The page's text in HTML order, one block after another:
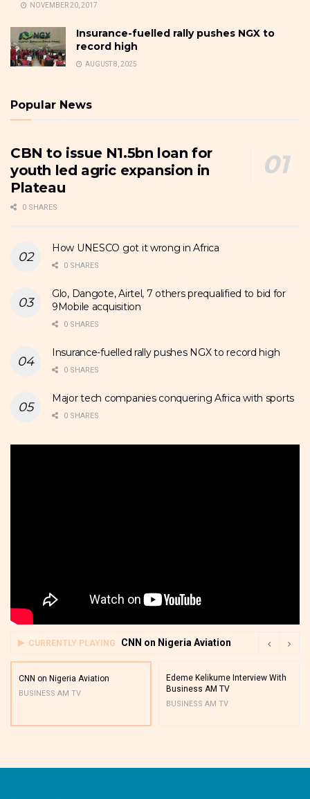
NOVEMBER 20, 2017
Insurance-fuelled rally pushes NGX to
record high
AUGUST 8, 2025
Popular News
CBN to issue N1.5bn loan for
youth led agric expansion in
Plateau
0 SHARES
How UNESCO got it wrong in Africa
0 SHARES
Glo, Dangote, Airtel, 7 others prequalified to bid for
9Mobile acquisition
0 SHARES
Insurance-fuelled rally pushes NGX to record high
0 SHARES
Major tech companies conquering Africa with sports
0 SHARES
CURRENTLY PLAYING CNN on Nigeria Aviation
CNN on Nigeria Aviation
BUSINESS AM TV
Edeme Kelikume Interview With
Business AM TV
BUSINESS AM TV